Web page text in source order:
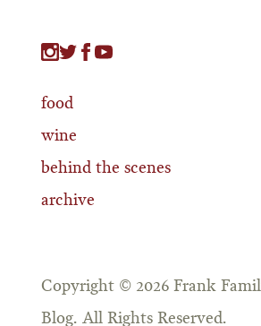
food
wine
behind the scenes
archive
Copyright © 2026 Frank
Blog. All Rights Reserved.